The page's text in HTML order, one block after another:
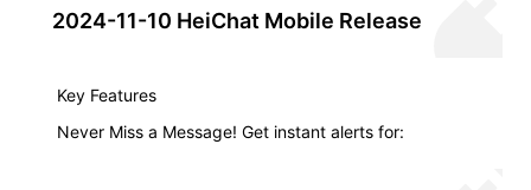
2024-11-10 HeiChat Mobile Release
Key Features
Never Miss a Message! Get instant alerts for: